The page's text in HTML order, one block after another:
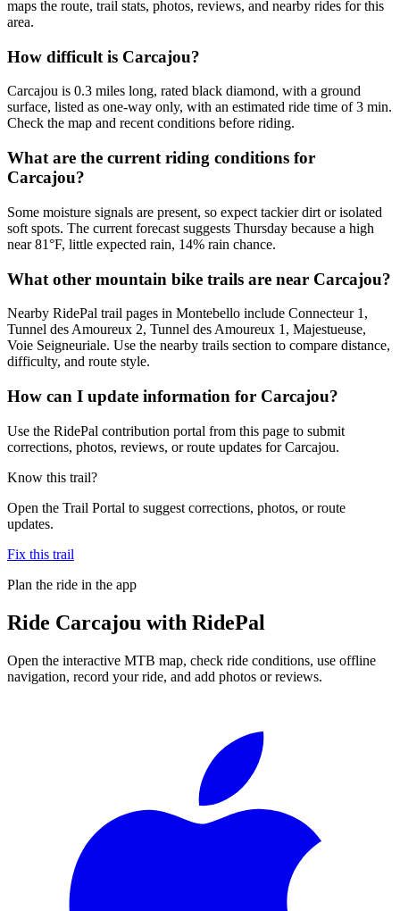
maps the route, trail stats, photos, reviews, and nearby rides for this
area.
How difficult is Carcajou?
Carcajou is 0.3 miles long, rated black diamond, with a ground
surface, listed as one-way only, with an estimated ride time of 3 min.
Check the map and recent conditions before riding.
What are the current riding conditions for
Carcajou?
Some moisture signals are present, so expect tackier dirt or isolated
soft spots. The current forecast suggests Thursday because a high
near 81°F, little expected rain, 14% rain chance.
What other mountain bike trails are near Carcajou?
Nearby RidePal trail pages in Montebello include Connecteur 1,
Tunnel des Amoureux 2, Tunnel des Amoureux 1, Majestueuse,
Voie Seigneuriale. Use the nearby trails section to compare distance,
difficulty, and route style.
How can I update information for Carcajou?
Use the RidePal contribution portal from this page to submit
corrections, photos, reviews, or route updates for Carcajou.
Know this trail?
Open the Trail Portal to suggest corrections, photos, or route
updates.
Fix this trail
Plan the ride in the app
Ride Carcajou with RidePal
Open the interactive MTB map, check ride conditions, use offline
navigation, record your ride, and add photos or reviews.